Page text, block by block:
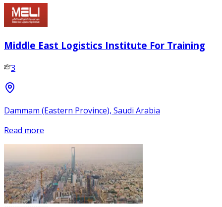
Middle East Logistics Institute For Training
3
Dammam (Eastern Province), Saudi Arabia
Read more